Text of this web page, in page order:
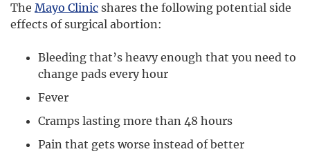
The Mayo Clinic shares the following potential side
effects of surgical abortion:
Bleeding that’s heavy enough that you need to
change pads every hour
Fever
Cramps lasting more than 48 hours
Pain that gets worse instead of better